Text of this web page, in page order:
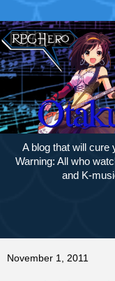
A blog that will cure
Warning: All who
and K-
November 1, 2011